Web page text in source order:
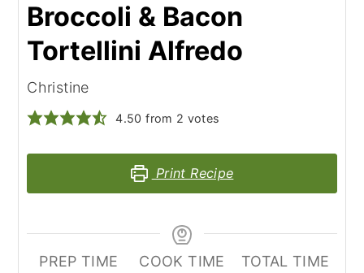
Broccoli & Bacon
Tortellini Alfredo
Christine
4.50 from 2 votes
Print Recipe
PREP TIME
COOK TIME
TOTAL TIME